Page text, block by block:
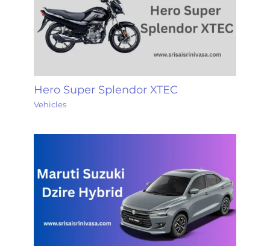
Hero Super Splendor XTEC
Vehicles